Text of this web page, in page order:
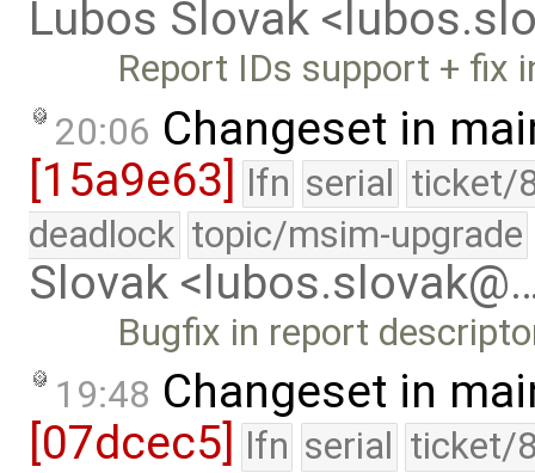
Lubos Slovak
Report IDs support + fix
20:06 Changeset in
[15a9e63] lfn serial ticket/
deadlock topic/msim-upgrade
Slovak
Bugfix in report
19:48 Changeset in
[07dcec5]
lfn serial ticket/